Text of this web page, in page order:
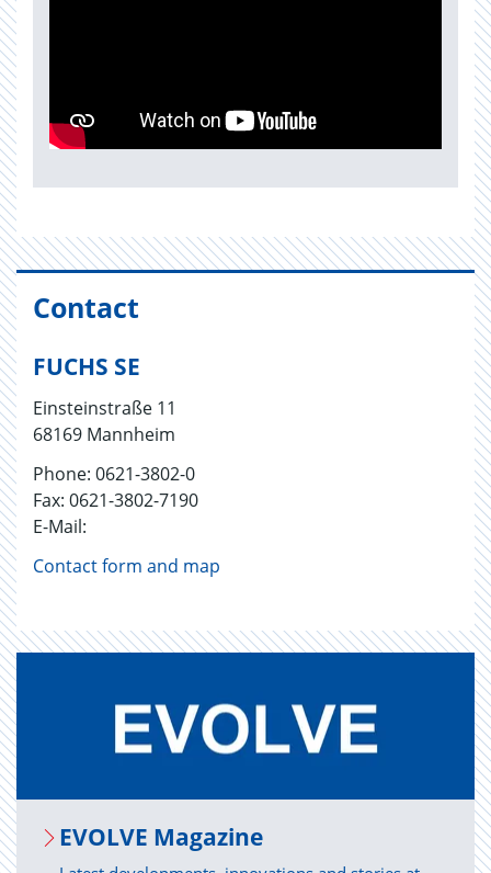
Contact
FUCHS SE
Einsteinstraße 11
68169 Mannheim
Phone: 0621-3802-0
Fax: 0621-3802-7190
E-Mail:
Contact form and map
EVOLVE Mag­a­zine